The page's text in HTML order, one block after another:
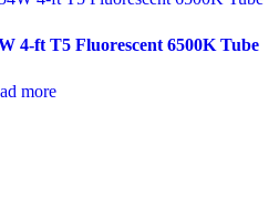
4-ft T5 Fluorescent 6500K Tube
more